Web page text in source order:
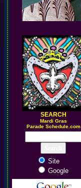
SEARCH
Mardi Gras
Parade Schedule.com
Site
Google